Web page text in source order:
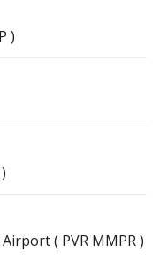
)
( PVR MMPR )